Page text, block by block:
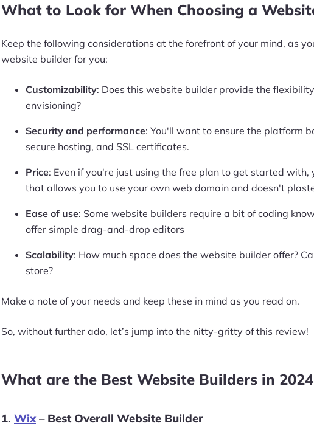
What to Look for When Choosing a
Keep the following considerations at the forefront of your mind, as
website builder for you:
Customizability: Does this website builder provide the
envisioning?
Security and performance: You'll want to ensure the platform
secure hosting, and SSL certificates.
Price: Even if you're just using the free plan to get started
that allows you to use your own web domain and doesn't
Ease of use: Some website builders require a bit of coding
offer simple drag-and-drop editors
Scalability: How much space does the website builder offer?
store?
Make a note of your needs and keep these in mind as you read on.
So, without further ado, let’s jump into the nitty-gritty of this review!
What are the Best Website Builders in
1. Wix– Best Overall Website Builder